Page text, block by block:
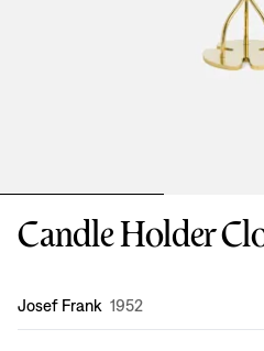
Candle Holder
Design:
Josef Frank 1952